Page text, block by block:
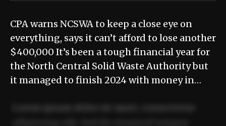
CPA warns NCSWA to keep a close eye on
everything, says it can’t afford to lose another
$400,000 It’s been a tough financial year for
the North Central Solid Waste Authority but
it managed to finish 2024 with money in…